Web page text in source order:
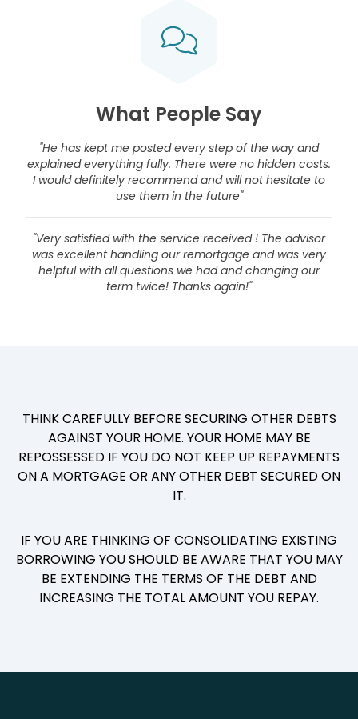
What People Say
"He has kept me posted every step of the way and
explained everything fully. There were no hidden costs.
I would definitely recommend and will not hesitate to
use them in the future"
"Very satisfied with the service received ! The advisor
was excellent handling our remortgage and was very
helpful with all questions we had and changing our
term twice! Thanks again!"
THINK CAREFULLY BEFORE SECURING OTHER DEBTS
AGAINST YOUR HOME. YOUR HOME MAY BE
REPOSSESSED IF YOU DO NOT KEEP UP REPAYMENTS
ON A MORTGAGE OR ANY OTHER DEBT SECURED ON
IT.
IF YOU ARE THINKING OF CONSOLIDATING EXISTING
BORROWING YOU SHOULD BE AWARE THAT YOU MAY
BE EXTENDING THE TERMS OF THE DEBT AND
INCREASING THE TOTAL AMOUNT YOU REPAY.